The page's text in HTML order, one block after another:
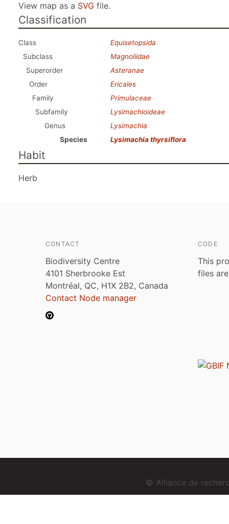
View map as a SVG file.
Classification
Class
Equisetopsida
Subclass
Magnoliidae
Superorder
Asteranae
Order
Ericales
Family
Primulaceae
Subfamily
Lysimachioideae
Genus
Lysimachia
Species
Lysimachia thyrsiflora
Habit
Herb
CONTACT
Biodiversity Centre
4101 Sherbrooke Est
Montréal, QC, H1X 2B2, Canada
Contact Node manager
CODE
This
files
© Alliance de